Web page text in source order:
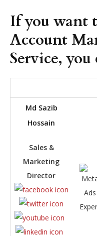
If you want
Account
Service,
Md Sazib
Hossain
Sales &
Marketing
Director